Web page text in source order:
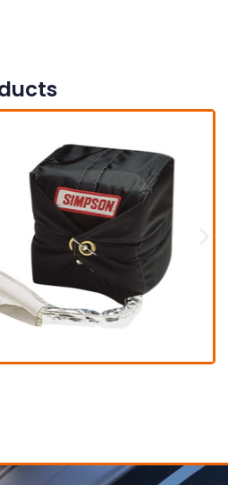
€ 595,00 excl. VAT